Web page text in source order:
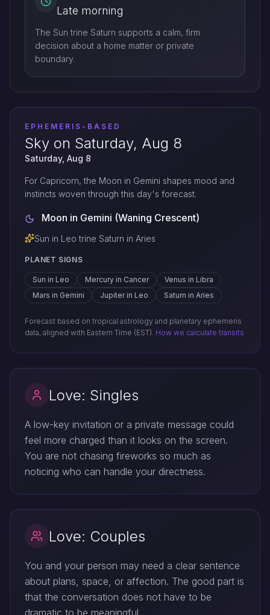
Late morning
The Sun trine Saturn supports a calm, firm
decision about a home matter or private
boundary.
EPHEMERIS-BASED
Sky on Saturday, Aug 8
Saturday, Aug 8
For Capricorn, the Moon in Gemini shapes mood and
instincts woven through this day's forecast.
Moon in Gemini (Waning Crescent)
Sun in Leo trine Saturn in Aries
PLANET SIGNS
Sun in Leo Mercury in Cancer
Venus in Libra
Mars in Gemini
Jupiter in Leo Saturn in Aries
Forecast based on tropical astrology and planetary ephemeris
data, aligned with Eastern Time (EST). How we calculate transits
Love: Singles
A low-key invitation or a private message could
feel more charged than it looks on the screen.
You are not chasing fireworks so much as
noticing who can handle your directness.
Love: Couples
You and your person may need a clear sentence
about plans, space, or affection. The good part is
that the conversation does not have to be
dramatic to be meaningful.